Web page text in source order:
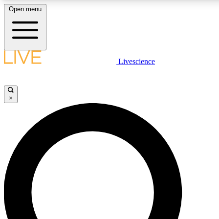
LIVE SCIENCE PLUS
LIVE SCIENCE PRO
Unlimited access to our exclusive features, expert analysis and in-
Open menu
Livescience
×